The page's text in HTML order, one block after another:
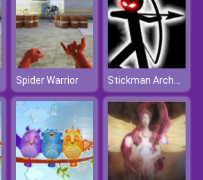
Spider Warrior Stickman Archer Online 4